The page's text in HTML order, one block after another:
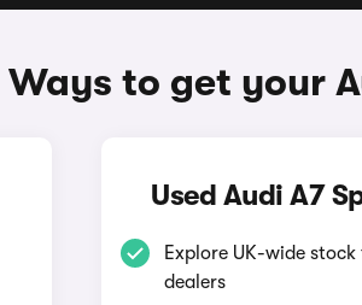
Ways to get your
Used Audi A7
Explore UK-wide
dealers